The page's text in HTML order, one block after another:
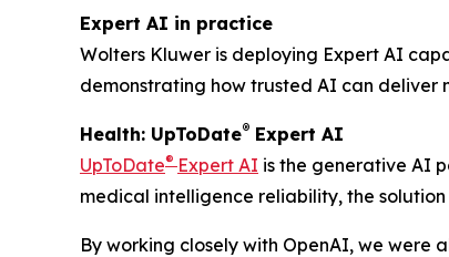
Expert AI in practice
Wolters Kluwer is deploying Expert AI
demonstrating how trusted AI can deliver
Health: UpToDate® Expert AI
UpToDate® Expert AI is the generative AI
medical intelligence reliability, the
By working closely with OpenAI, we were